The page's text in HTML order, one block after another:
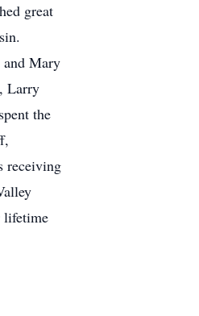
great
and Mary
Larry
the
receiving
lifetime